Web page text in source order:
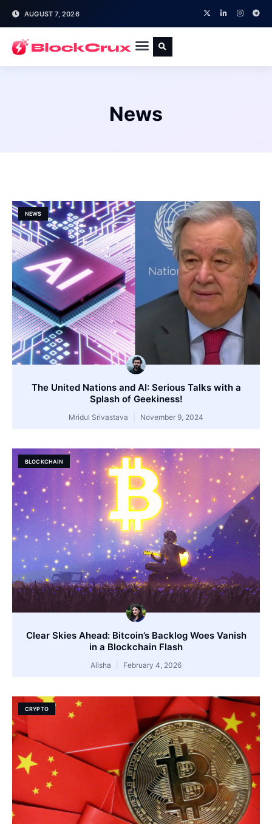
AUGUST 7, 2026
News
NEWS
The United Nations and AI: Serious Talks with a
Splash of Geekiness!
Mridul Srivastava November 9, 2024
BLOCKCHAIN
Clear Skies Ahead: Bitcoin’s Backlog Woes Vanish
in a Blockchain Flash
Alisha February 4, 2026
CRYPTO